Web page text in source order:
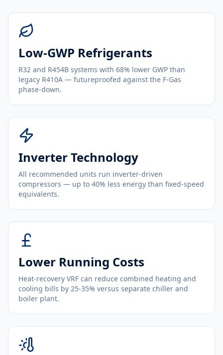
Low-GWP Refrigerants
R32 and R454B systems with 68% lower GWP than
legacy R410A — futureproofed against the F-Gas
phase-down.
Inverter Technology
All recommended units run inverter-driven
compressors — up to 40% less energy than fixed-speed
equivalents.
Lower Running Costs
Heat-recovery VRF can reduce combined heating and
cooling bills by 25-35% versus separate chiller and
boiler plant.